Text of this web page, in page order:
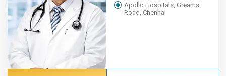
Apollo Hospitals, Greams
Road, Chennai